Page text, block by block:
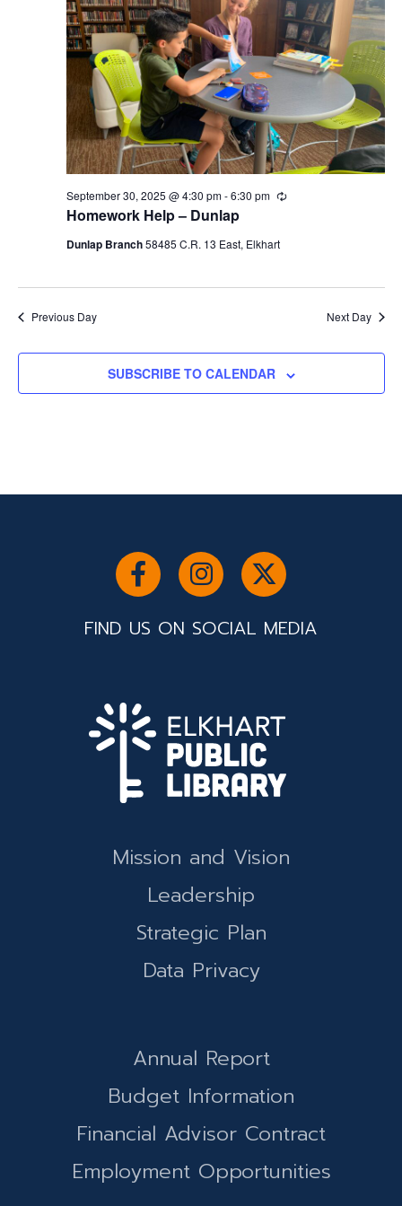
Homework Help – Dunlap
September 30, 2025 @ 4:30 pm-6:30 pm Recurring
Dunlap Branch58485 C.R. 13 East, Elkhart
Previous Day Next Day
SUBSCRIBE TO CALENDAR
FIND US ON SOCIAL MEDIA
Mission and Vision
Leadership
Strategic Plan
Data Privacy
Annual Report
Budget Information
Financial Advisor Contract
Employment Opportunities